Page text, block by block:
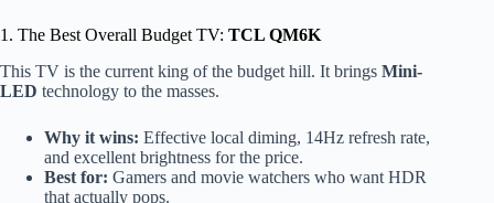
1. The Best Overall Budget TV: TCL QM6K
This TV is the current king of the budget hill. It brings Mini-
LED technology to the masses.
Why it wins: Effective local diming, 14Hz refresh rate,
and excellent brightness for the price.
Best for: Gamers and movie watchers who want HDR
that actually pops.